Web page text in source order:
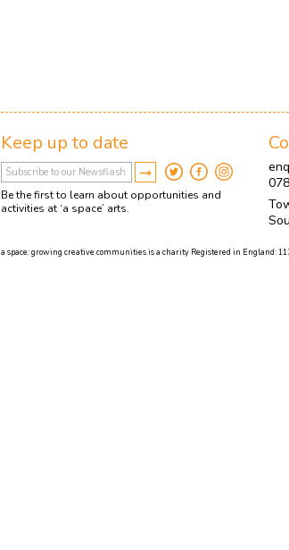
Keep up to date
Be the first to learn about opportunities and
activities at ‘a space’ arts.
a space: growing creative communities is a charity Registered in England: